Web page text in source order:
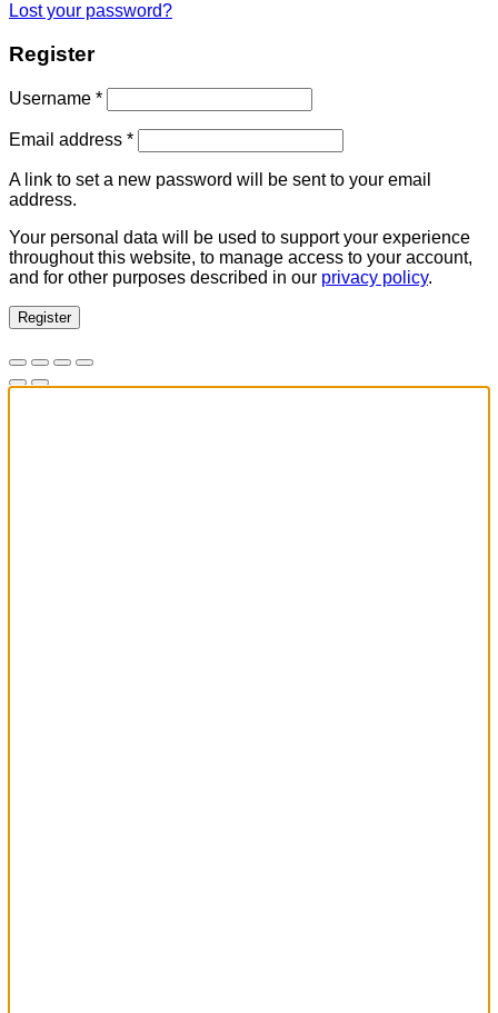
Lost your password?
Register
Username *Required
Email address *Required
A link to set a new password will be sent to your email
address.
Your personal data will be used to support your experience
throughout this website, to manage access to your account,
and for other purposes described in our privacy policy.
Register